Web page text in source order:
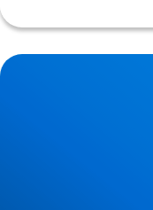
Sciatica Causes &
Buxton & Bakewell